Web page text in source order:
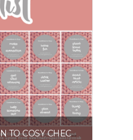
COUNTDOWN TO COSY CHECKLIST